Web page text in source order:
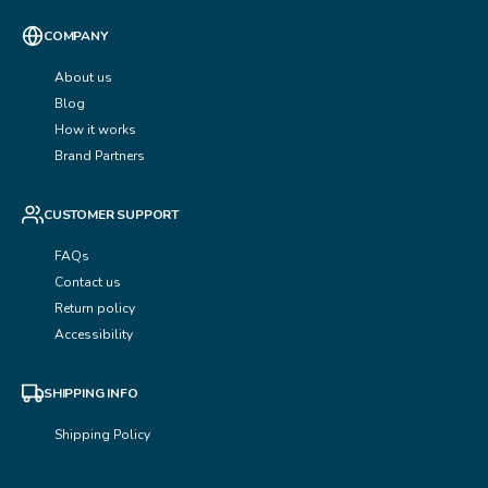
COMPANY
About us
Blog
How it works
Brand Partners
CUSTOMER SUPPORT
FAQs
Contact us
Return policy
Accessibility
SHIPPING INFO
Shipping Policy